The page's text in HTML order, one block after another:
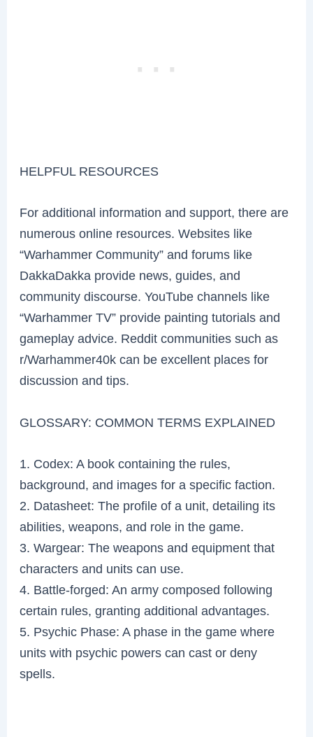
HELPFUL RESOURCES
For additional information and support, there are
numerous online resources. Websites like
“Warhammer Community” and forums like
DakkaDakka provide news, guides, and
community discourse. YouTube channels like
“Warhammer TV” provide painting tutorials and
gameplay advice. Reddit communities such as
r/Warhammer40k can be excellent places for
discussion and tips.
GLOSSARY: COMMON TERMS EXPLAINED
1. Codex: A book containing the rules,
background, and images for a specific faction.
2. Datasheet: The profile of a unit, detailing its
abilities, weapons, and role in the game.
3. Wargear: The weapons and equipment that
characters and units can use.
4. Battle-forged: An army composed following
certain rules, granting additional advantages.
5. Psychic Phase: A phase in the game where
units with psychic powers can cast or deny
spells.